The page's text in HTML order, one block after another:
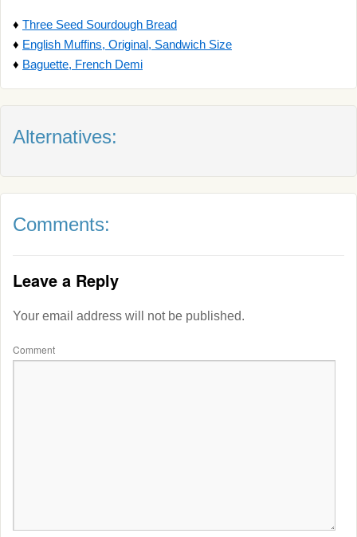
♦ Three Seed Sourdough Bread
♦ English Muffins, Original, Sandwich Size
♦ Baguette, French Demi
Alternatives:
Comments:
Leave a Reply
Your email address will not be published.
Comment